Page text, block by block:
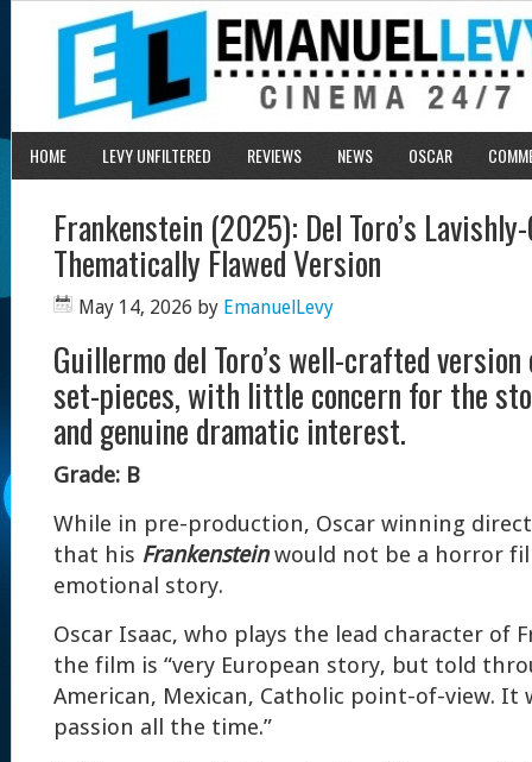
HOME LEVY UNFILTERED REVIEWS NEWS OSCAR
Frankenstein (2025): Del Toro’s
Thematically Flawed Version
May 14, 2026 by EmanuelLevy
Guillermo del Toro’s well-crafted
set-pieces, with little concern for the
and genuine dramatic interest.
Grade: B
While in pre-production, Oscar winning
that his Frankensteinwould not be a horror
emotional story.
Oscar Isaac, who plays the lead character of
the film is “very European story, but told
American, Mexican, Catholic point-of-view. It
passion all the time.”